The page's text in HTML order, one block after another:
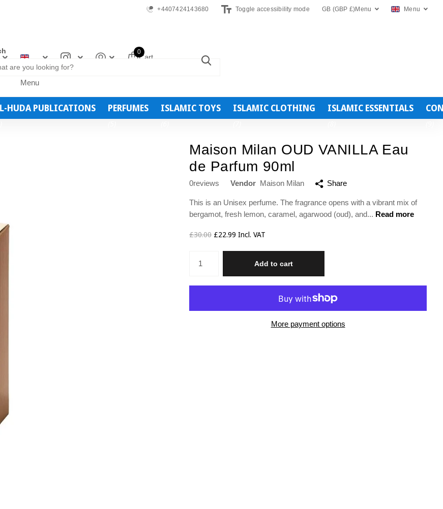
+4407424143680 Toggle accessibility mode GB (GBP £)Menu Menu
Menu
Cart
0
HUDA PUBLICATIONS PERFUMES ISLAMIC TOYS ISLAMIC CLOTHING ISLAMIC ESSENTIALS
Maison Milan OUD VANILLA Eau
de Parfum 90ml
0reviews Vendor Maison Milan Share
This is an Unisex perfume. The fragrance opens with a vibrant mix of
bergamot, fresh lemon, caramel, agarwood (oud), and... Read more
£30.00 £22.99 Incl. VAT
Add to cart
More payment options